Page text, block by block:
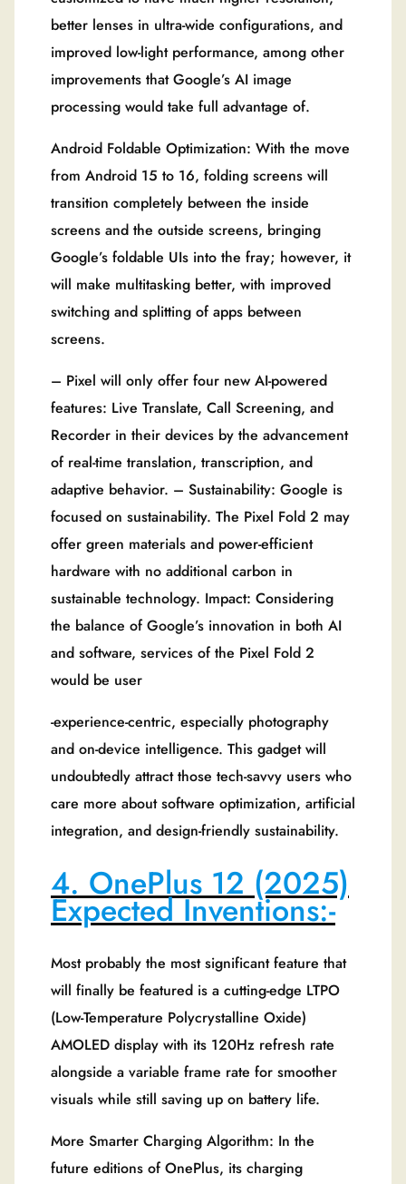
better lenses in ultra-wide configurations, and
improved low-light performance, among other
improvements that Google’s AI image
processing would take full advantage of.
Android Foldable Optimization: With the move
from Android 15 to 16, folding screens will
transition completely between the inside
screens and the outside screens, bringing
Google’s foldable UIs into the fray; however, it
will make multitasking better, with improved
switching and splitting of apps between
screens.
– Pixel will only offer four new AI-powered
features: Live Translate, Call Screening, and
Recorder in their devices by the advancement
of real-time translation, transcription, and
adaptive behavior. – Sustainability: Google is
focused on sustainability. The Pixel Fold 2 may
offer green materials and power-efficient
hardware with no additional carbon in
sustainable technology. Impact: Considering
the balance of Google’s innovation in both AI
and software, services of the Pixel Fold 2
would be user
-experience-centric, especially photography
and on-device intelligence. This gadget will
undoubtedly attract those tech-savvy users who
care more about software optimization, artificial
integration, and design-friendly sustainability.
4. OnePlus 12 (2025)
Expected Inventions:-
Most probably the most significant feature that
will finally be featured is a cutting-edge LTPO
(Low-Temperature Polycrystalline Oxide)
AMOLED display with its 120Hz refresh rate
alongside a variable frame rate for smoother
visuals while still saving up on battery life.
More Smarter Charging Algorithm: In the
future editions of OnePlus, its charging